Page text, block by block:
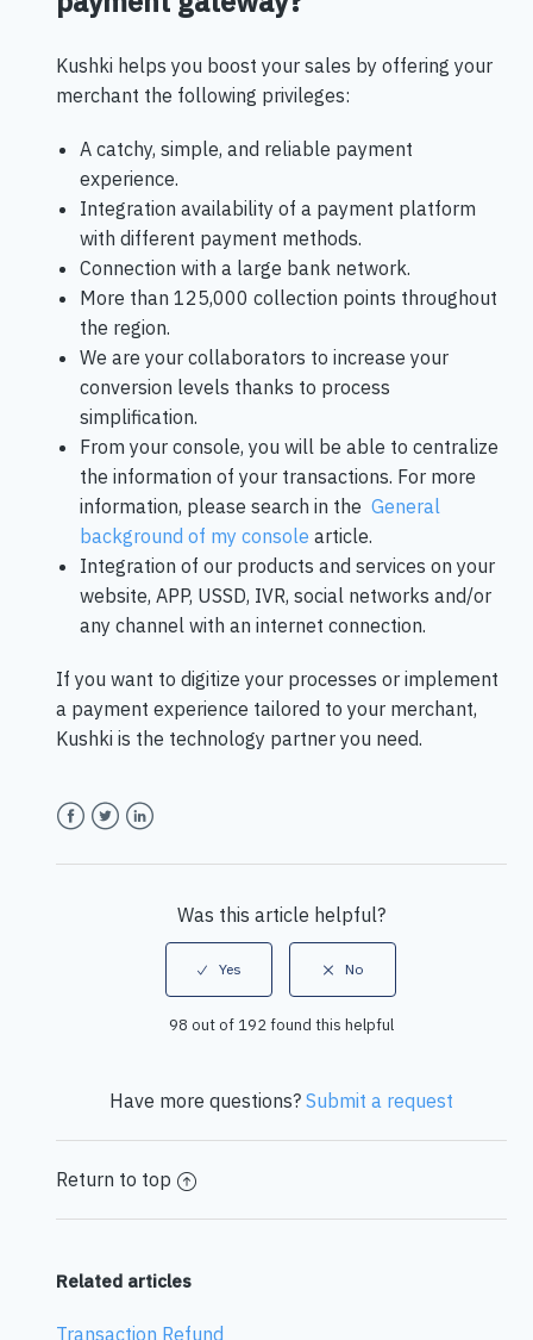
Kushki helps you boost your sales by offering your
merchant the following privileges:
A catchy, simple, and reliable payment
experience.
Integration availability of a payment platform
with different payment methods.
Connection with a large bank network.
More than 125,000 collection points throughout
the region.
We are your collaborators to increase your
conversion levels thanks to process
simplification.
From your console, you will be able to centralize
the information of your transactions. For more
information, please search in the General
background of my console article.
Integration of our products and services on your
website, APP, USSD, IVR, social networks and/or
any channel with an internet connection.
If you want to digitize your processes or implement
a payment experience tailored to your merchant,
Kushki is the technology partner you need.
Was this article helpful?
98 out of 192 found this helpful
Have more questions? Submit a request
Return to top
Related articles
Transaction Refund